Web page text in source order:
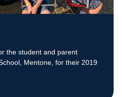
the student and parent
Mentone, for their 2019